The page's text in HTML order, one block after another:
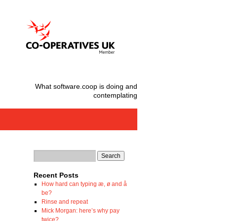
What software.coop is doing and
contemplating
Recent Posts
How hard can typing æ, ø and å
be?
Rinse and repeat
Mick Morgan: here’s why pay